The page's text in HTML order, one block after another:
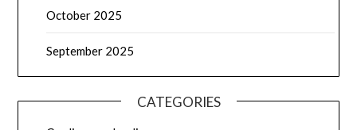
October 2025
September 2025
CATEGORIES